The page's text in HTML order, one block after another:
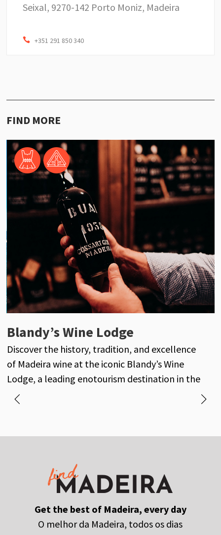
Seixal, 9270-142 Porto Moniz, Madeira
+351 291 850 340
FIND MORE
Blandy’s Wine Lodge
Discover the history, tradition, and excellence
of Madeira wine at the iconic Blandy’s Wine
Lodge, a leading enotourism destination in the
heart of Funchal.
Henriques & Henriques
Henriques & Henriques is a century-old
reference in the world of Madeira wine, with its
own vineyards and a long-standing history of
excellence and tradition.
Get the best of Madeira, every day
O melhor da Madeira, todos os dias